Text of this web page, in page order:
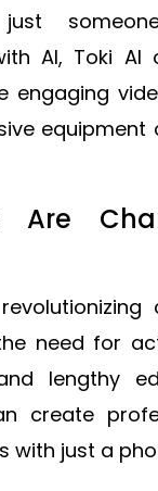
AI, Toki
engaging
Are
need for
lengthy
create
with just a